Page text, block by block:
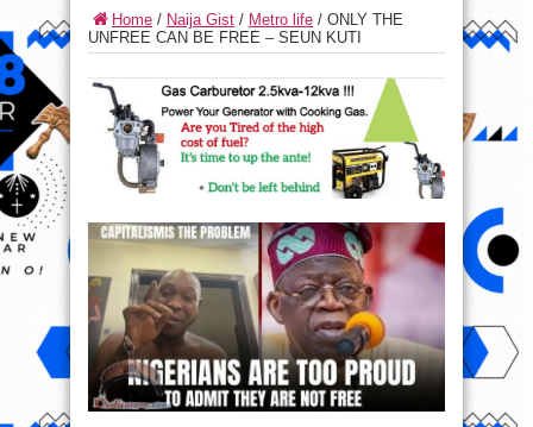
Home / Naija Gist / Metro life / ONLY THE
UNFREE CAN BE FREE – SEUN KUTI